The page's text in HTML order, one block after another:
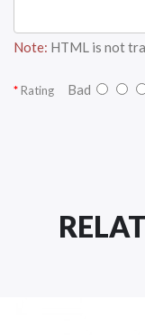
Note: HTML is not
Rating Bad